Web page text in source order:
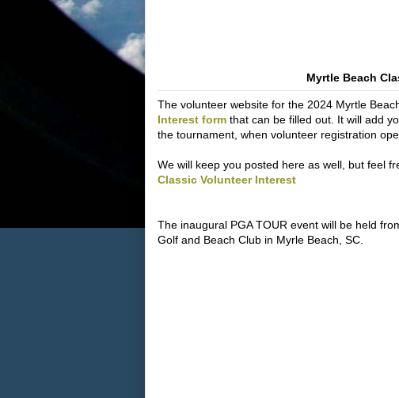
Myrtle Beach
The volunteer website for the 2024 Myrtle
Interest form that can be filled out. It will add
the tournament, when volunteer registration
We will keep you posted here as well, but feel
Classic Volunteer Interest
The inaugural PGA TOUR event will be held
Golf and Beach Club in Myrle Beach, SC.